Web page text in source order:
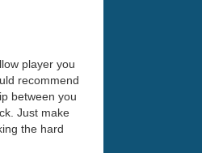
player you
recommend
between you
Just make
the hard